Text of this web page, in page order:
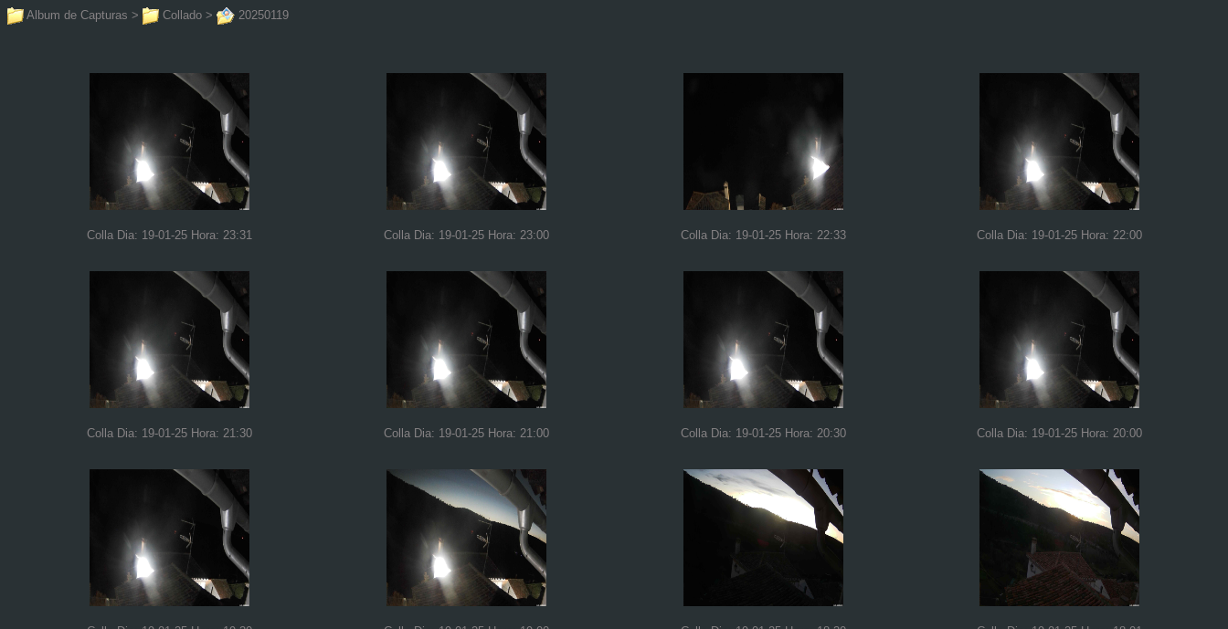
Album de Capturas > Collado > 20250119
Colla Dia: 19-01-25 Hora: 23:31 Colla Dia: 19-01-25 Hora: 23:00 Colla Dia: 19-01-25 Hora: 22:33 Colla Dia: 19-01-25 Hora: 22:00
Colla Dia: 19-01-25 Hora: 21:30 Colla Dia: 19-01-25 Hora: 21:00 Colla Dia: 19-01-25 Hora: 20:30 Colla Dia: 19-01-25 Hora: 20:00